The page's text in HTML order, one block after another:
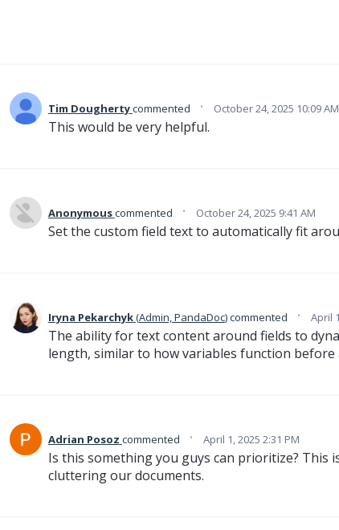
Tim Doughertycommented · October 24, 2025 10:09 AM
This would be very helpful.
Anonymouscommented · October 24, 2025 9:41 AM
Set the custom field text to automatically fit
‌Iryna‌ Pekarchyk‌(Admin, PandaDoc)commented · April
The ability for text content around fields to
length, similar to how variables function before
Adrian Posoz commented · April 1, 2025 2:31 PM
Is this something you guys can prioritize? This
cluttering our documents.